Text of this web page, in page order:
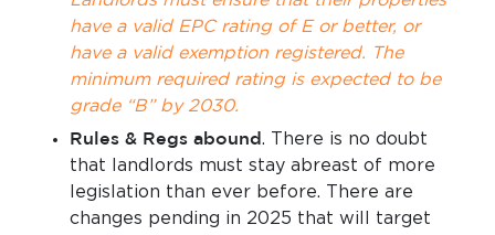
have a valid EPC rating of E or better, or
have a valid exemption registered. The
minimum required rating is expected to be
grade “B” by 2030.
Rules & Regs abound. There is no doubt
that landlords must stay abreast of more
legislation than ever before. There are
changes pending in 2025 that will target